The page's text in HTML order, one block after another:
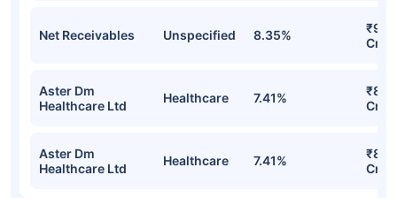
Net Receivables Unspecified 8.35%
Cr
Aster Dm
Healthcare Ltd
Healthcare 7.41%
Cr
Aster Dm
Healthcare Ltd
Healthcare 7.41%
Cr